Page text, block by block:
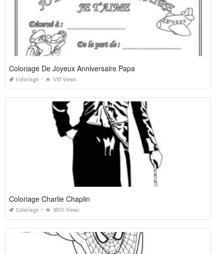
Coloriage De Joyeux Anniversaire Papa
Coloriage 510 Views
Coloriage Charlie Chaplin
Coloriage 1805 Views